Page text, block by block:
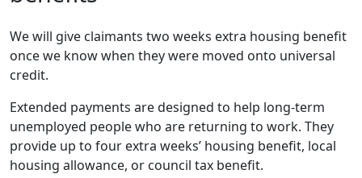
We will give claimants two weeks extra housing benefit
once we know when they were moved onto universal
credit.
Extended payments are designed to help long-term
unemployed people who are returning to work. They
provide up to four extra weeks’ housing benefit, local
housing allowance, or council tax benefit.